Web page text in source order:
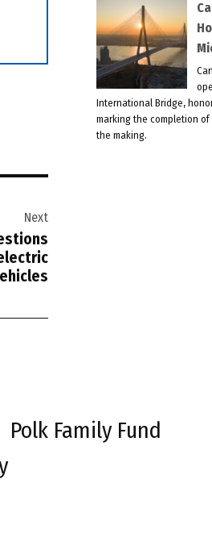
Next
International Bridge,
marking the completion
the making.
Polk Family Fund